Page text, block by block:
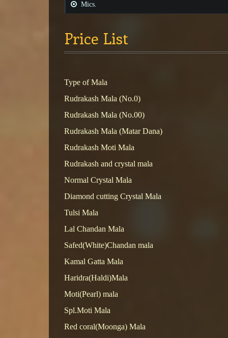
Mics.
Price List
Type of Mala
Rudrakash Mala (No.0)
Rudrakash Mala (No.00)
Rudrakash Mala (Matar Dana)
Rudrakash Moti Mala
Rudrakash and crystal mala
Normal Crystal Mala
Diamond cutting Crystal Mala
Tulsi Mala
Lal Chandan Mala
Safed(White)Chandan mala
Kamal Gatta Mala
Haridra(Haldi)Mala
Moti(Pearl) mala
Spl.Moti Mala
Red coral(Moonga) Mala